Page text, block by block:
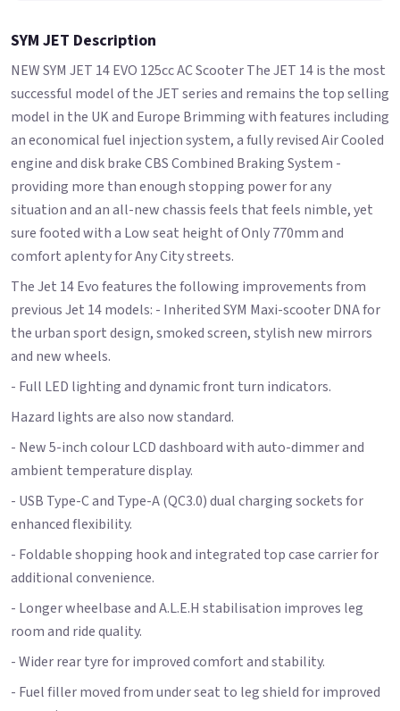
SYM JET Description
NEW SYM JET 14 EVO 125cc AC Scooter The JET 14 is the most
successful model of the JET series and remains the top selling
model in the UK and Europe Brimming with features including
an economical fuel injection system, a fully revised Air Cooled
engine and disk brake CBS Combined Braking System -
providing more than enough stopping power for any
situation and an all-new chassis feels that feels nimble, yet
sure footed with a Low seat height of Only 770mm and
comfort aplenty for Any City streets.
The Jet 14 Evo features the following improvements from
previous Jet 14 models: - Inherited SYM Maxi-scooter DNA for
the urban sport design, smoked screen, stylish new mirrors
and new wheels.
- Full LED lighting and dynamic front turn indicators.
Hazard lights are also now standard.
- New 5-inch colour LCD dashboard with auto-dimmer and
ambient temperature display.
- USB Type-C and Type-A (QC3.0) dual charging sockets for
enhanced flexibility.
- Foldable shopping hook and integrated top case carrier for
additional convenience.
- Longer wheelbase and A.L.E.H stabilisation improves leg
room and ride quality.
- Wider rear tyre for improved comfort and stability.
- Fuel filler moved from under seat to leg shield for improved